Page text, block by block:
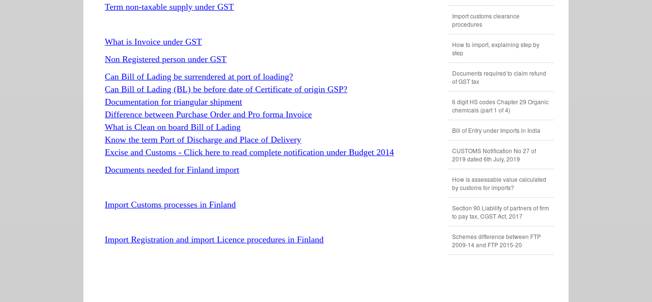
Term non-taxable supply under GST
What is Invoice under GST
Non Registered person under GST
Can Bill of Lading be surrendered at port of loading?
Can Bill of Lading (BL) be before date of Certificate of origin GSP?
Documentation for triangular shipment
Difference between Purchase Order and Pro forma Invoice
What is Clean on board Bill of Lading
Know the term Port of Discharge and Place of Delivery
Excise and Customs - Click here to read complete notification under Budget 2014
Documents needed for Finland import
Import Customs processes in Finland
Import Registration and import Licence procedures in Finland
Import customs clearance
procedures
How to import, explaining step by
step
Documents required to claim refund
of GST tax
6 digit HS codes Chapter 29 Organic
chemicals (part 1 of 4)
Bill of Entry under Imports in India
CUSTOMS Notification No 27 of
2019 dated 6th July, 2019
How is assessable value calculated
by customs for imports?
Section 90 Liability of partners of firm
to pay tax, CGST Act, 2017
Schemes difference between FTP
2009-14 and FTP 2015-20